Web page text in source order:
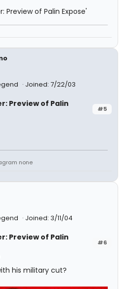
Joined: 7/22/03
#5
Preview of Palin
none
Joined: 3/11/04
#6
Preview of Palin
his military cut?